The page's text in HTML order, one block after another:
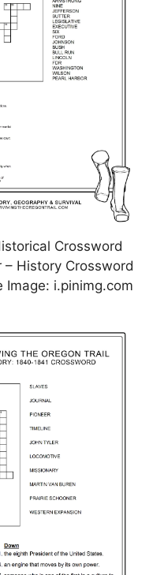
Crossword
– History Crossword
Image: i.pinimg.com